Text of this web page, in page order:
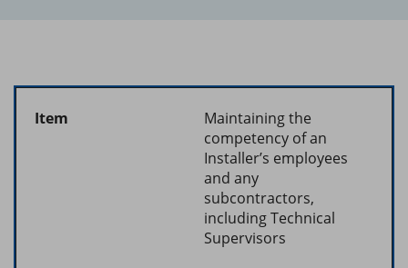
Maintaining the
competency of an
Installer’s employees
and any
subcontractors,
including Technical
Supervisors